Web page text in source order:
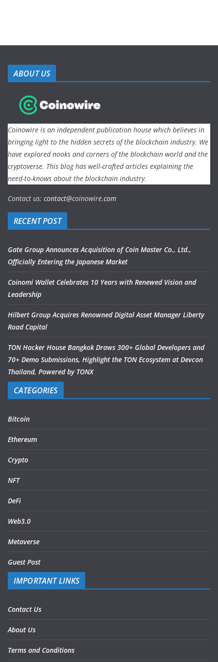
ABOUT US
Coinowire is an independent publication house which believes in
bringing light to the hidden secrets of the blockchain industry. We
have explored nooks and corners of the blockchain world and the
cryptoverse. This blog has well-crafted articles explaining the
need-to-knows about the blockchain industry.
Contact us: contact@coinowire.com
RECENT POST
Gate Group Announces Acquisition of Coin Master Co., Ltd.,
Officially Entering the Japanese Market
Coinomi Wallet Celebrates 10 Years with Renewed Vision and
Leadership
Hilbert Group Acquires Renowned Digital Asset Manager Liberty
Road Capital
TON Hacker House Bangkok Draws 300+ Global Developers and
70+ Demo Submissions, Highlight the TON Ecosystem at Devcon
Thailand, Powered by TONX
CATEGORIES
Bitcoin
Ethereum
Crypto
NFT
DeFi
Web3.0
Metaverse
Guest Post
IMPORTANT LINKS
Contact Us
About Us
Terms and Conditions